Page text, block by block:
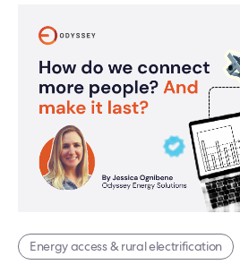
Energy access & rural electrification